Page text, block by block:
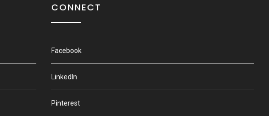
CONNECT
Facebook
LinkedIn
Pinterest